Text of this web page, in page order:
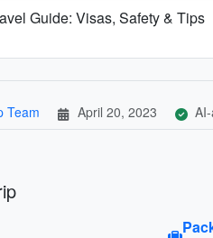
Guide: Visas, Safety & Tips
Team April 20, 2023